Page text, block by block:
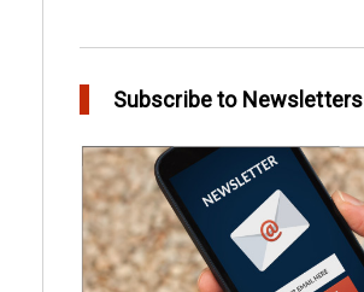
Subscribe to Newsletters